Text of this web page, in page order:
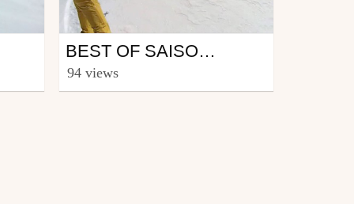
Ski
from CmaXX
BEST OF SAISON 2016-2017 PYRÉNÉES
94 views